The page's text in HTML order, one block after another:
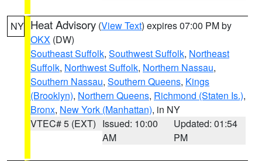
NY Heat Advisory (View Text) expires 07:00 PM by
OKX (DW)
Southeast Suffolk, Southwest Suffolk, Northeast
Suffolk, Northwest Suffolk, Northern Nassau,
Southern Nassau, Southern Queens, Kings
(Brooklyn), Northern Queens, Richmond (Staten Is.),
Bronx, New York (Manhattan), in NY
VTEC# 5 (EXT) Issued: 10:00
AM
Updated: 01:54
PM